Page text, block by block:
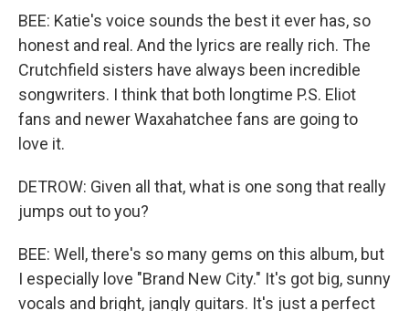
BEE: Katie's voice sounds the best it ever has, so
honest and real. And the lyrics are really rich. The
Crutchfield sisters have always been incredible
songwriters. I think that both longtime P.S. Eliot
fans and newer Waxahatchee fans are going to
love it.
DETROW: Given all that, what is one song that really
jumps out to you?
BEE: Well, there's so many gems on this album, but
I especially love "Brand New City." It's got big, sunny
vocals and bright, jangly guitars. It's just a perfect